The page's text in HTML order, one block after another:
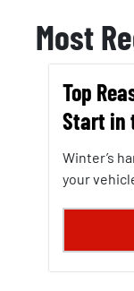
Most
Top
Start in
Winter’s
your